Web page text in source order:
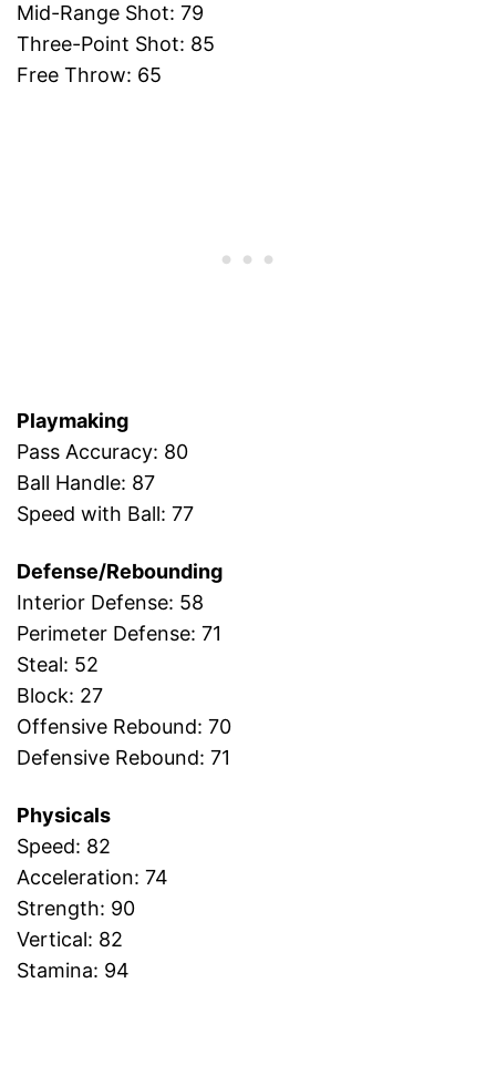
Mid-Range Shot: 79
Three-Point Shot: 85
Free Throw: 65
Playmaking
Pass Accuracy: 80
Ball Handle: 87
Speed with Ball: 77
Defense/Rebounding
Interior Defense: 58
Perimeter Defense: 71
Steal: 52
Block: 27
Offensive Rebound: 70
Defensive Rebound: 71
Physicals
Speed: 82
Acceleration: 74
Strength: 90
Vertical: 82
Stamina: 94